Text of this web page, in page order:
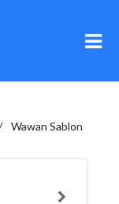
Wawan Sablon